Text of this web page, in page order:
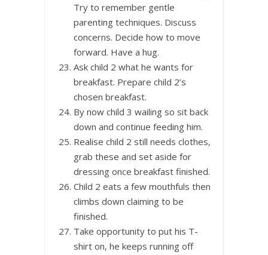
Try to remember gentle
parenting techniques. Discuss
concerns. Decide how to move
forward. Have a hug.
Ask child 2 what he wants for
breakfast. Prepare child 2’s
chosen breakfast.
By now child 3 wailing so sit back
down and continue feeding him.
Realise child 2 still needs clothes,
grab these and set aside for
dressing once breakfast finished.
Child 2 eats a few mouthfuls then
climbs down claiming to be
finished.
Take opportunity to put his T-
shirt on, he keeps running off